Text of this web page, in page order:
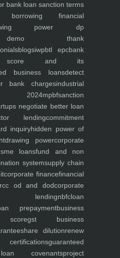
bank loan sanction terms
financial
power dp
thank
blogsiwpbtl epcbank
score and its
business loansdetect
bank chargesindustrial
2024mpbfsanction
negotiate better loan
lendingcommitment
inquiryhidden power of
drawing powercorporate
sme loansfund and non
systemsupply chain
corporate financefinancial
cc od and dodcorporate
lendingnbfcloan
prepaymentbusiness
gst business
share dilutionrenew
certificationsguaranteed
covenantsproject